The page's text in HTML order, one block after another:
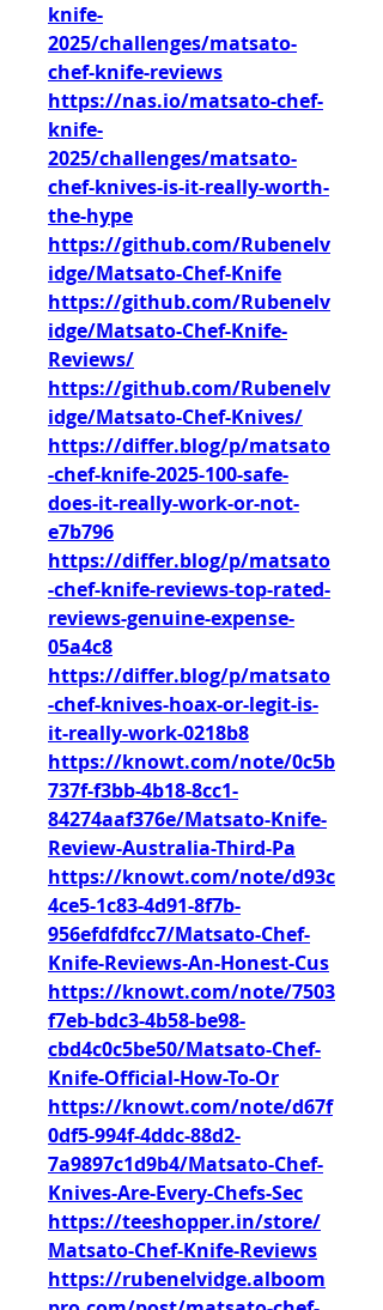
knife-
2025/challenges/matsato-
chef-knife-reviews
https://nas.io/matsato-chef-
knife-
2025/challenges/matsato-
chef-knives-is-it-really-worth-
the-hype
https://github.com/Rubenelv
idge/Matsato-Chef-Knife
https://github.com/Rubenelv
idge/Matsato-Chef-Knife-
Reviews/
https://github.com/Rubenelv
idge/Matsato-Chef-Knives/
https://differ.blog/p/matsato
-chef-knife-2025-100-safe-
does-it-really-work-or-not-
e7b796
https://differ.blog/p/matsato
-chef-knife-reviews-top-rated-
reviews-genuine-expense-
05a4c8
https://differ.blog/p/matsato
-chef-knives-hoax-or-legit-is-
it-really-work-0218b8
https://knowt.com/note/0c5b
737f-f3bb-4b18-8cc1-
84274aaf376e/Matsato-Knife-
Review-Australia-Third-Pa
https://knowt.com/note/d93c
4ce5-1c83-4d91-8f7b-
956efdfdfcc7/Matsato-Chef-
Knife-Reviews-An-Honest-Cus
https://knowt.com/note/7503
f7eb-bdc3-4b58-be98-
cbd4c0c5be50/Matsato-Chef-
Knife-Official-How-To-Or
https://knowt.com/note/d67f
0df5-994f-4ddc-88d2-
7a9897c1d9b4/Matsato-Chef-
Knives-Are-Every-Chefs-Sec
https://teeshopper.in/store/
Matsato-Chef-Knife-Reviews
https://rubenelvidge.alboom